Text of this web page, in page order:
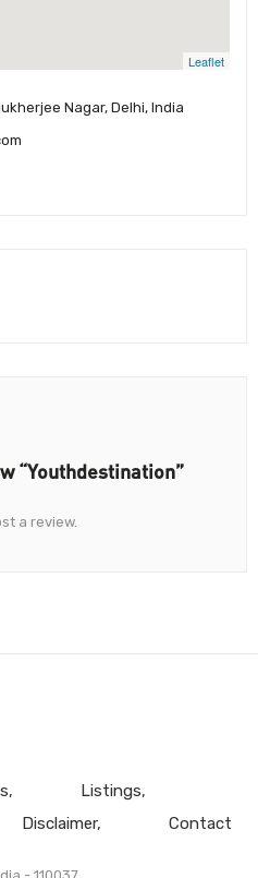
Leaflet
Nagar, Delhi, India
“Youthdestination”
a review.
Listings
Disclaimer Contact